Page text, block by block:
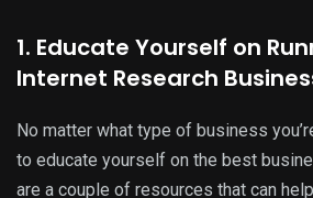
1. Educate Yourself on
Internet Research
No matter what type of business
to educate yourself on the best
are a couple of resources that can